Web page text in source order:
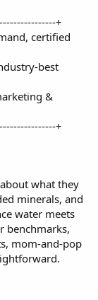
+
certified
best
&
+
what they
minerals, and
water meets
benchmarks,
mom-and-pop